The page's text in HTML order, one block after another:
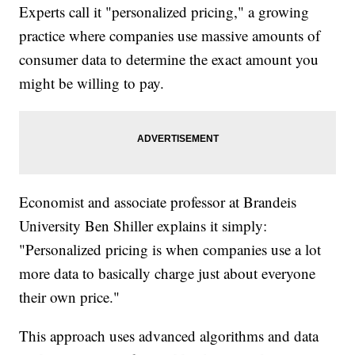
Experts call it "personalized pricing," a growing
practice where companies use massive amounts of
consumer data to determine the exact amount you
might be willing to pay.
Economist and associate professor at Brandeis
University Ben Shiller explains it simply:
"Personalized pricing is when companies use a lot
more data to basically charge just about everyone
their own price."
This approach uses advanced algorithms and data